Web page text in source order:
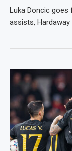
Luka Doncic goes
assists,